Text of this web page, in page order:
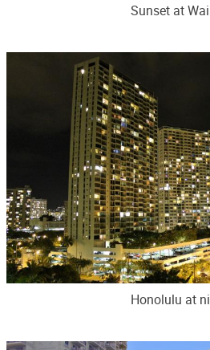
Sunset at
Honolulu at